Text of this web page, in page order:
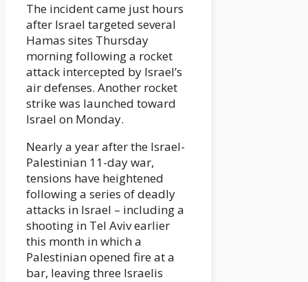
The incident came just hours
after Israel targeted several
Hamas sites Thursday
morning following a rocket
attack intercepted by Israel’s
air defenses. Another rocket
strike was launched toward
Israel on Monday.
Nearly a year after the Israel-
Palestinian 11-day war,
tensions have heightened
following a series of deadly
attacks in Israel – including a
shooting in Tel Aviv earlier
this month in which a
Palestinian opened fire at a
bar, leaving three Israelis